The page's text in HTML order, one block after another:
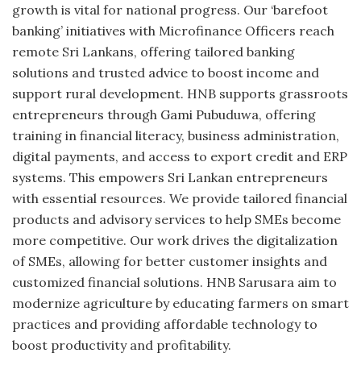
growth is vital for national progress. Our ‘barefoot
banking’ initiatives with Microfinance Officers reach
remote Sri Lankans, offering tailored banking
solutions and trusted advice to boost income and
support rural development. HNB supports grassroots
entrepreneurs through Gami Pubuduwa, offering
training in financial literacy, business administration,
digital payments, and access to export credit and ERP
systems. This empowers Sri Lankan entrepreneurs
with essential resources. We provide tailored financial
products and advisory services to help SMEs become
more competitive. Our work drives the digitalization
of SMEs, allowing for better customer insights and
customized financial solutions. HNB Sarusara aim to
modernize agriculture by educating farmers on smart
practices and providing affordable technology to
boost productivity and profitability.